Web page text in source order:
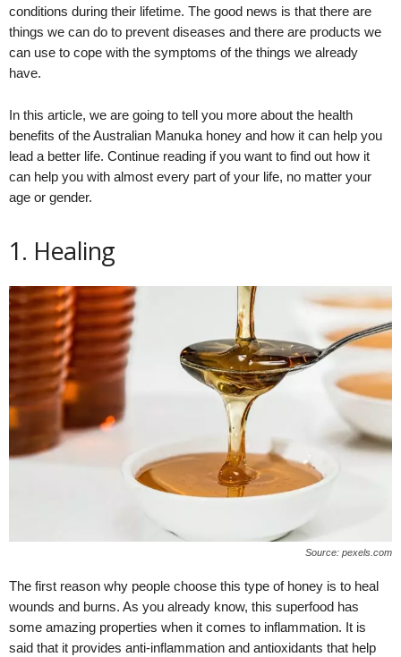
conditions during their lifetime. The good news is that there are
things we can do to prevent diseases and there are products we
can use to cope with the symptoms of the things we already
have.
In this article, we are going to tell you more about the health
benefits of the Australian Manuka honey and how it can help you
lead a better life. Continue reading if you want to find out how it
can help you with almost every part of your life, no matter your
age or gender.
1. Healing
Source: pexels.com
The first reason why people choose this type of honey is to heal
wounds and burns. As you already know, this superfood has
some amazing properties when it comes to inflammation. It is
said that it provides anti-inflammation and antioxidants that help